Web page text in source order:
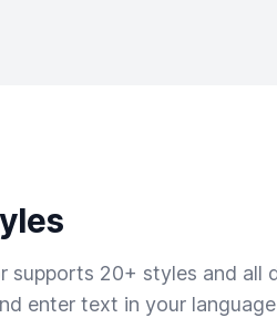
supports 20+ styles and all
enter text in your